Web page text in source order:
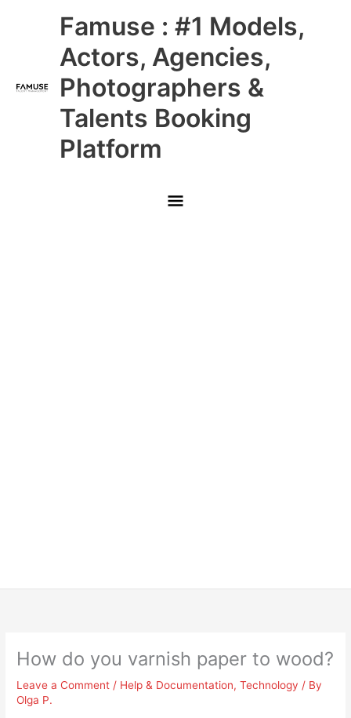
Famuse : #1 Models,
Actors, Agencies,
Photographers &
Talents Booking
Platform
Main
Menu
How do you varnish paper to wood?
Leave a Comment / Help & Documentation,Technology / By
Olga P.